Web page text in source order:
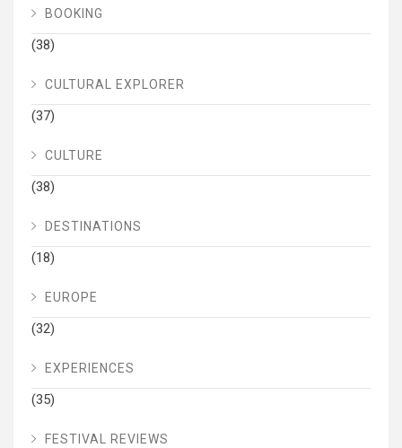
BOOKING
(38)
CULTURAL EXPLORER
(37)
CULTURE
(38)
DESTINATIONS
(18)
EUROPE
(32)
EXPERIENCES
(35)
FESTIVAL REVIEWS